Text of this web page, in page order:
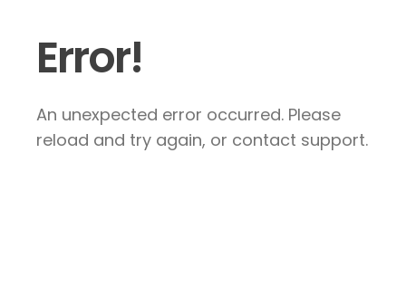
Error!
An unexpected error occurred. Please
reload and try again, or contact support.